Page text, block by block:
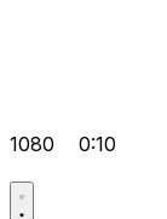
1080 0:10